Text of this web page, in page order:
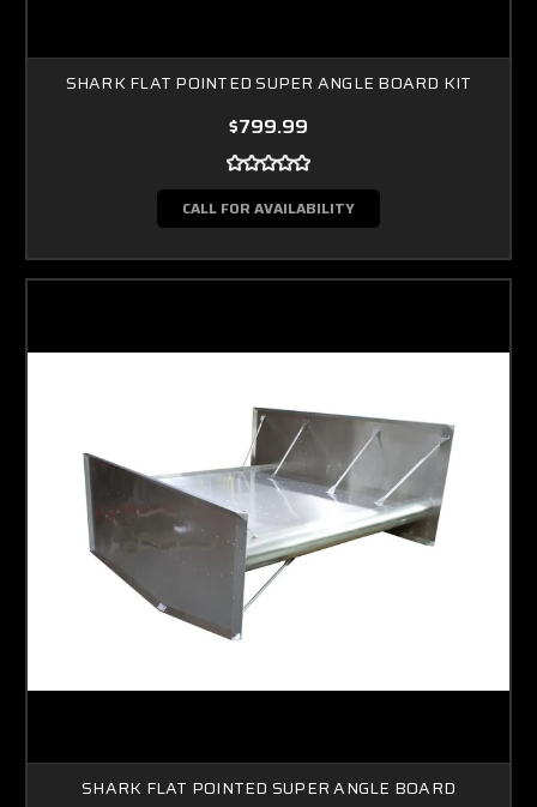
SHARK FLAT POINTED SUPER ANGLE BOARD KIT
$799.99
CALL FOR AVAILABILITY
SHARK FLAT POINTED SUPER ANGLE BOARD